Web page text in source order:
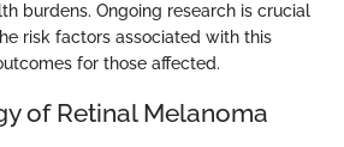
burdens. Ongoing research is crucial
risk factors associated with this
for those affected.
of Retinal Melanoma